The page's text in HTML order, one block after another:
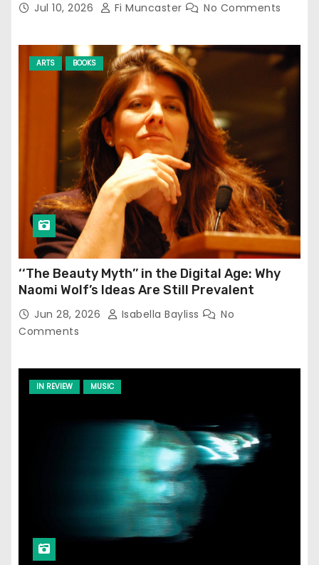
Jul 10, 2026 Fi Muncaster No Comments
ARTS BOOKS
‘‘The Beauty Myth’’ in the Digital Age: Why
Naomi Wolf’s Ideas Are Still Prevalent
Jun 28, 2026 Isabella Bayliss
No
Comments
IN REVIEW MUSIC